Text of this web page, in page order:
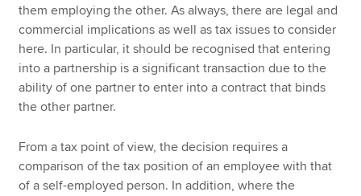
them employing the other. As always, there are legal and
commercial implications as well as tax issues to consider
here. In particular, it should be recognised that entering
into a partnership is a significant transaction due to the
ability of one partner to enter into a contract that binds
the other partner.
From a tax point of view, the decision requires a
comparison of the tax position of an employee with that
of a self-employed person. In addition, where the